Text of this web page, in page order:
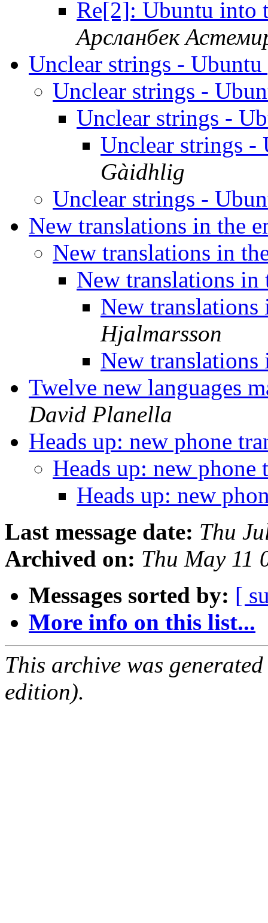
Re[2]: Ubuntu into
Арсланбек
Unclear strings -
Unclear strings -
Unclear strings -
Unclear strings
Gàidhlig
Unclear strings -
New translations in the
New translations in
New translations
New
Hjalmarsson
New
Twelve new languages
David Planella
Heads up: new phone
Heads up: new
Heads up: new
Last message date: Thu
Archived on: Thu May 11
Messages sorted by: [
More info on this list...
This archive was
edition).